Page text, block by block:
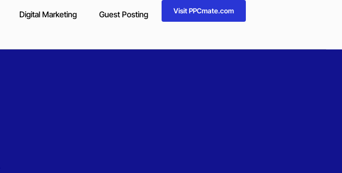
Digital Marketing Guest Posting Visit PPCmate.com